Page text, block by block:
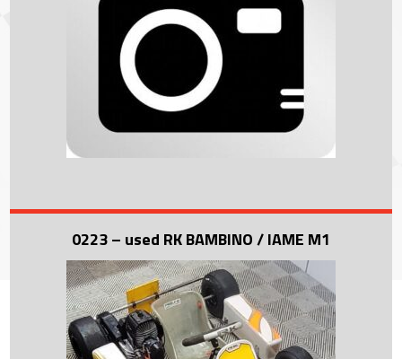
0223 – used RK BAMBINO / IAME M1